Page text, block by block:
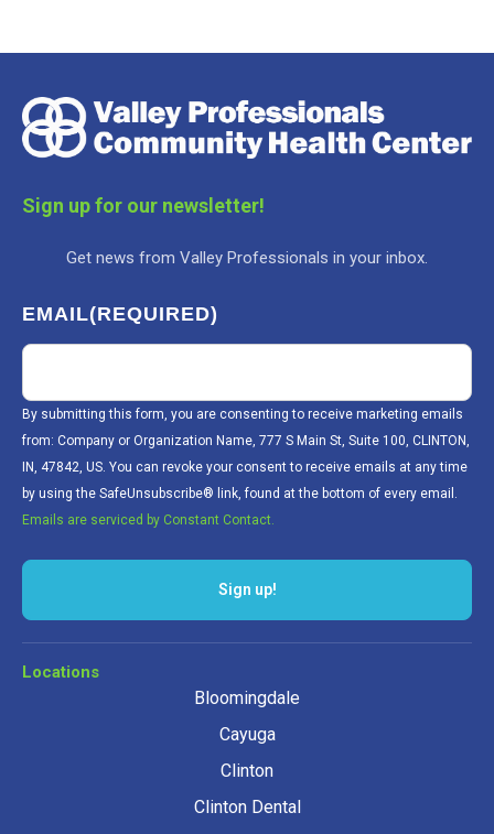
Sign up for our newsletter!
Get news from Valley Professionals in your inbox.
EMAIL(REQUIRED)
By submitting this form, you are consenting to receive marketing emails
from: Company or Organization Name, 777 S Main St, Suite 100, CLINTON,
IN, 47842, US. You can revoke your consent to receive emails at any time
by using the SafeUnsubscribe® link, found at the bottom of every email.
Emails are serviced by Constant Contact.
Sign up!
Locations
Bloomingdale
Cayuga
Clinton
Clinton Dental